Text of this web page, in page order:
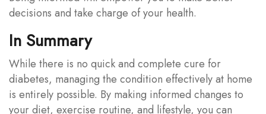
decisions and take charge of your health.
In Summary
While there is no quick and complete cure for
diabetes, managing the condition effectively at home
is entirely possible. By making informed changes to
your diet, exercise routine, and lifestyle, you can